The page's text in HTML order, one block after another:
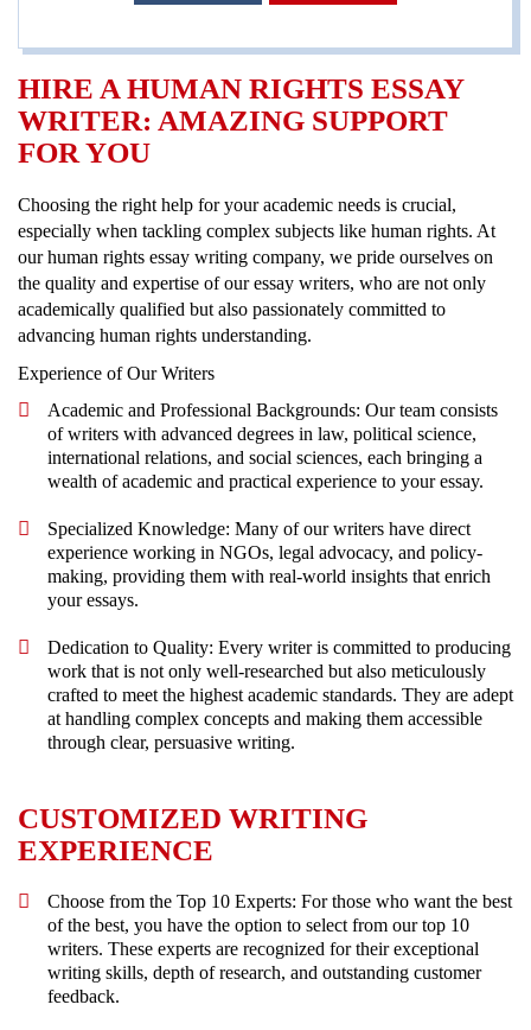
HIRE A HUMAN RIGHTS ESSAY
WRITER: AMAZING SUPPORT
FOR YOU
Choosing the right help for your academic needs is crucial,
especially when tackling complex subjects like human rights. At
our human rights essay writing company, we pride ourselves on
the quality and expertise of our essay writers, who are not only
academically qualified but also passionately committed to
advancing human rights understanding.
Experience of Our Writers
Academic and Professional Backgrounds: Our team consists
of writers with advanced degrees in law, political science,
international relations, and social sciences, each bringing a
wealth of academic and practical experience to your essay.
Specialized Knowledge: Many of our writers have direct
experience working in NGOs, legal advocacy, and policy-
making, providing them with real-world insights that enrich
your essays.
Dedication to Quality: Every writer is committed to producing
work that is not only well-researched but also meticulously
crafted to meet the highest academic standards. They are adept
at handling complex concepts and making them accessible
through clear, persuasive writing.
CUSTOMIZED WRITING
EXPERIENCE
Choose from the Top 10 Experts: For those who want the best
of the best, you have the option to select from our top 10
writers. These experts are recognized for their exceptional
writing skills, depth of research, and outstanding customer
feedback.